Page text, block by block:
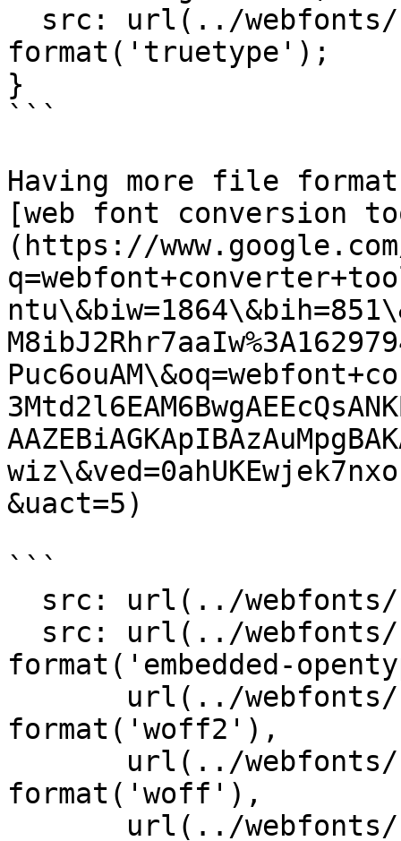
format('truetype');
}
```
Having more file
[web font conversion
(https://
&uact=5)
```
format('embedded-
format('woff2'),
format('woff'),